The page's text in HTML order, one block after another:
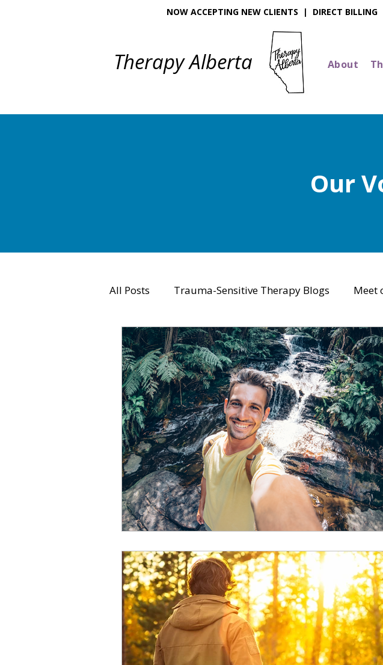
NOW ACCEPTING NEW CLIENTS | DIRECT
Therapy Alberta About
Our
All Posts Trauma-Sensitive Therapy Blogs Meet